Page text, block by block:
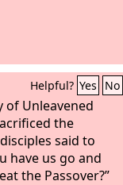
Helpful? Yes No
of Unleavened
the
said to
have us go and
the Passover?”